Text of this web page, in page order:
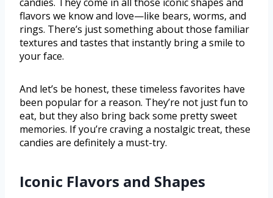
flavors we know and love—like bears, worms, and
rings. There’s just something about those familiar
textures and tastes that instantly bring a smile to
your face.
And let’s be honest, these timeless favorites have
been popular for a reason. They’re not just fun to
eat, but they also bring back some pretty sweet
memories. If you’re craving a nostalgic treat, these
candies are definitely a must-try.
Iconic Flavors and Shapes